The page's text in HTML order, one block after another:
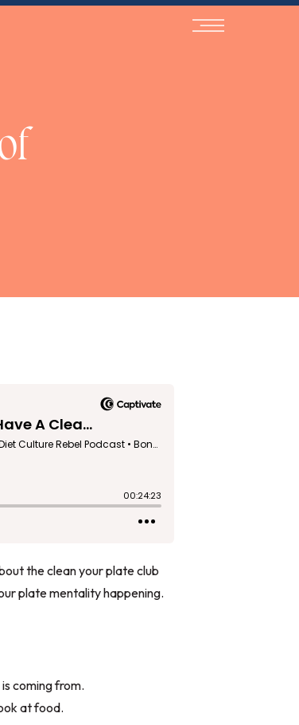
the clean your plate club
plate mentality happening.
coming from.
at food.
NaN